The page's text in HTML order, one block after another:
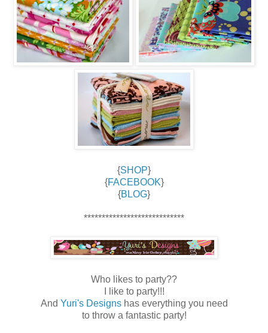
{SHOP}
{FACEBOOK}
{BLOG}
****************************
Who likes to party??
I like to party!!!
And Yuri's Designshas everything you need
to throw a fantastic party!